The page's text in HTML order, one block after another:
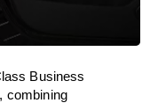
Business
combining